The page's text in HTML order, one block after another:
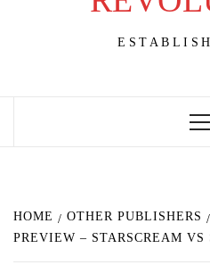
HOME OTHER PUBLISHERS
PREVIEW – STARSCREAM